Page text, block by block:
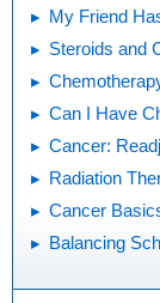
My Friend
Steroids and
Can I Have
Cancer:
Radiation
Cancer
Balancing